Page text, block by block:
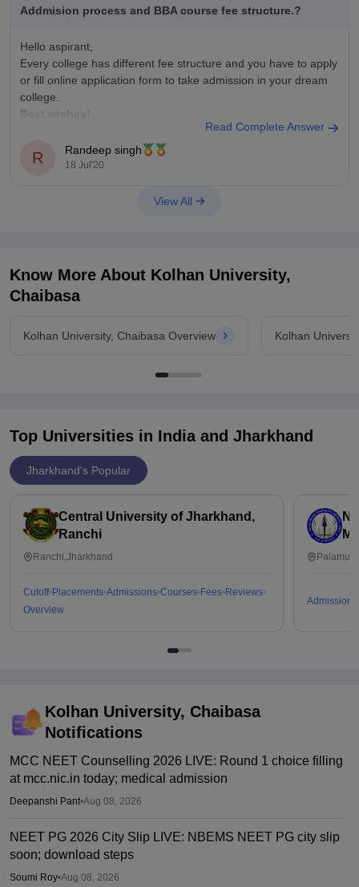
Addmision process and BBA course fee structure.?
Hello aspirant,
Every college has different fee structure and you have to apply
or fill online application form to take admission in your dream
college.
Best wishes!
Read Complete Answer
R Randeep singh
18 Jul'20
View All
Know More About Kolhan University,
Chaibasa
Kolhan University, Chaibasa Overview Kolhan
Top Universities in India and Jharkhand
Jharkhand's Popular
Central University of Jharkhand,
Ranchi
Ranchi,Jharkhand
Cutoff Placements Admissions Courses Fees Reviews
Overview
Admissions
Kolhan University, Chaibasa
Notifications
MCC NEET Counselling 2026 LIVE: Round 1 choice filling
at mcc.nic.in today; medical admission
Deepanshi Pant•Aug 08, 2026
NEET PG 2026 City Slip LIVE: NBEMS NEET PG city slip
soon; download steps
Soumi Roy•Aug 08, 2026